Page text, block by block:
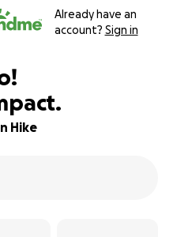
Already have an
account? Sign in
Hike